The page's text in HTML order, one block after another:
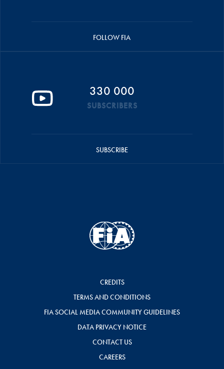
FOLLOW FIA
330 000
SUBSCRIBERS
SUBSCRIBE
CREDITS
TERMS AND CONDITIONS
FIA SOCIAL MEDIA COMMUNITY GUIDELINES
DATA PRIVACY NOTICE
CONTACT US
CAREERS